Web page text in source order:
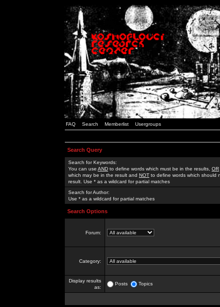
FAQ Search Memberlist Usergroups
Search Query
Search for Keywords:
You can use AND to define words which must be in the results, OR
which may be in the result and NOT to define words which should
result. Use * as a wildcard for partial matches
Search for Author:
Use * as a wildcard for partial matches
Search Options
Forum:
Category:
Display results
as:
Posts Topics